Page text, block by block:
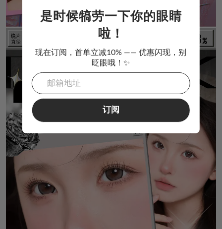
是时候犒劳一下你的眼睛
啦！
现在订阅，首单立减10% —— 优惠闪现，别
眨眼哦！✨
订阅